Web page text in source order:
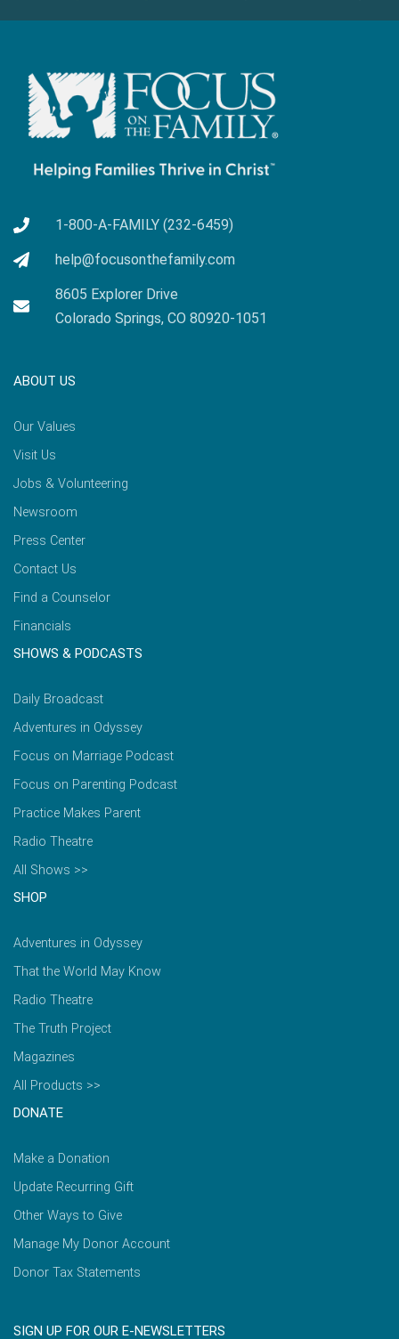
1-800-A-FAMILY (232-6459)
help@focusonthefamily.com
8605 Explorer Drive
Colorado Springs, CO 80920-1051
ABOUT US
Our Values
Visit Us
Jobs & Volunteering
Newsroom
Press Center
Contact Us
Find a Counselor
Financials
SHOWS & PODCASTS
Daily Broadcast
Adventures in Odyssey
Focus on Marriage Podcast
Focus on Parenting Podcast
Practice Makes Parent
Radio Theatre
All Shows >>
SHOP
Adventures in Odyssey
That the World May Know
Radio Theatre
The Truth Project
Magazines
All Products >>
DONATE
Make a Donation
Update Recurring Gift
Other Ways to Give
Manage My Donor Account
Donor Tax Statements
SIGN UP FOR OUR E-NEWSLETTERS